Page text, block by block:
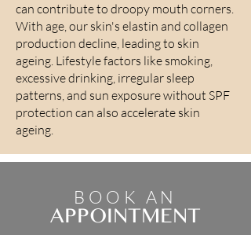
can contribute to droopy mouth corners.
With age, our skin's elastin and collagen
production decline, leading to skin
ageing. Lifestyle factors like smoking,
excessive drinking, irregular sleep
patterns, and sun exposure without SPF
protection can also accelerate skin
ageing.
BOOK AN
APPOINTMENT